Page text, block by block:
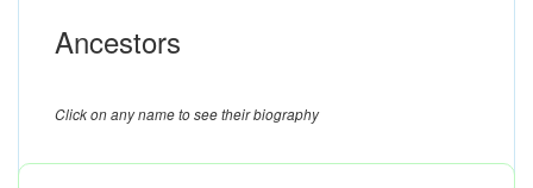
Ancestors
Click on any name to see their biography